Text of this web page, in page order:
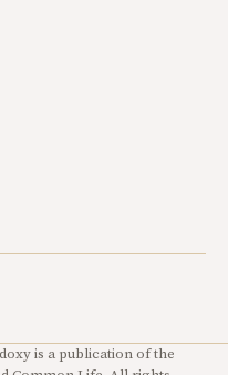
is a publication of the